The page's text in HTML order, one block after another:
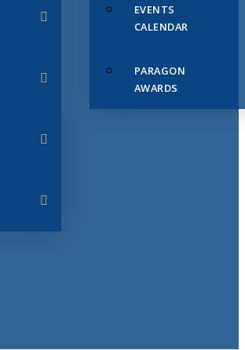
EVENTS
CALENDAR
PARAGON
AWARDS